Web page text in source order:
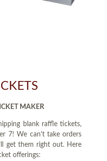
MAKER
blank raffle tickets,
7! We can't take orders
get them right out. Here
offerings: